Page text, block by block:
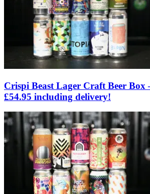
Crispi Beast Lager Craft Beer Box
£54.95 including delivery!